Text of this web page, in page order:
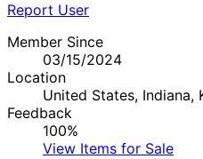
Report User
Member Since
03/15/2024
Location
United States, Indiana,
Feedback
100%
View Items for Sale